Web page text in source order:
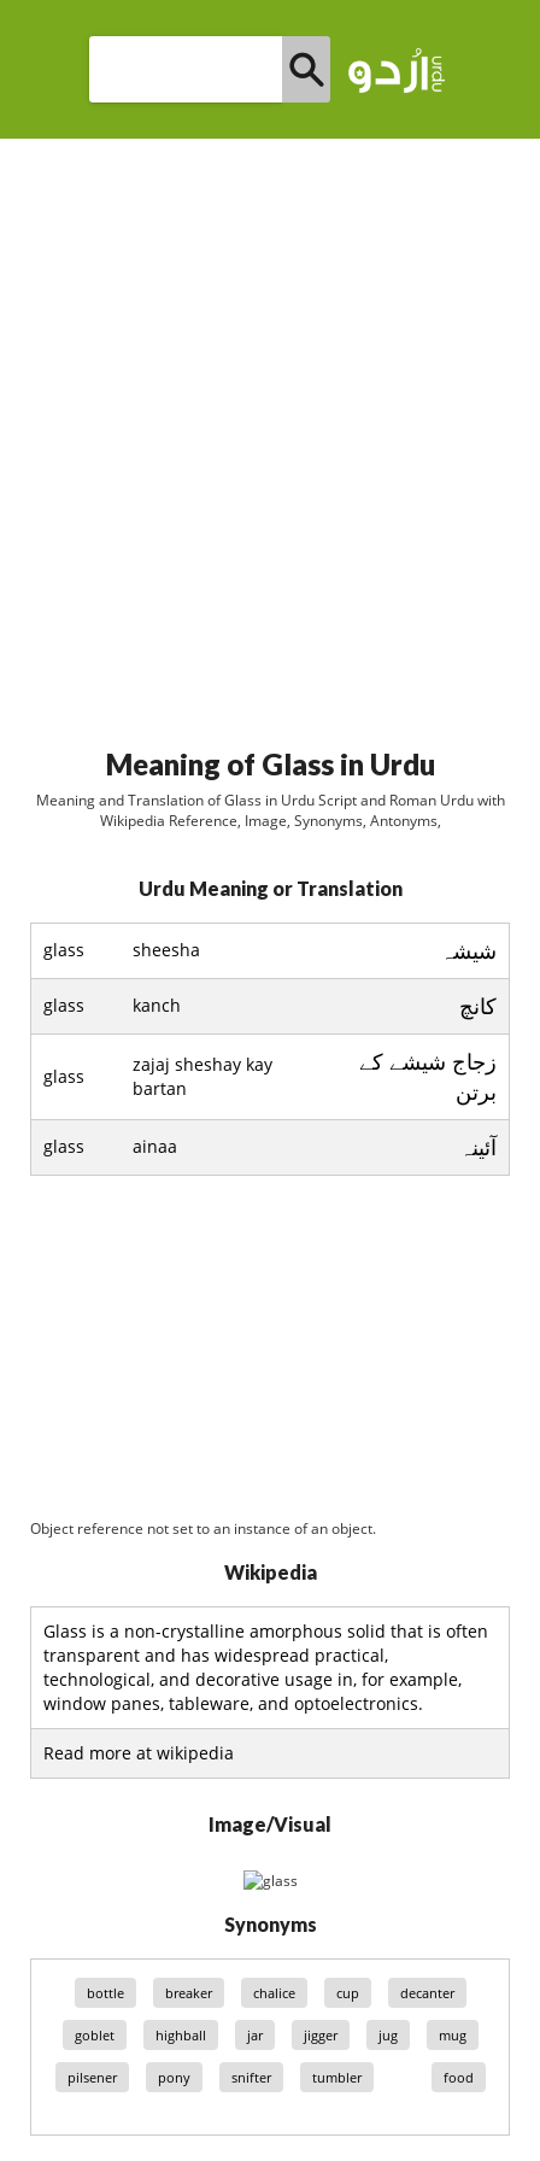
Meaning of Glass in Urdu
Meaning and Translation of Glass in Urdu Script and Roman Urdu with
Wikipedia Reference, Image, Synonyms, Antonyms,
Urdu Meaning or Translation
glass sheesha شيشہ
glass kanch کانچ
glass
zajaj sheshay kay
bartan
زجاج شيشے کے
برتن
glass ainaa آئينہ
Object reference not set to an instance of an object.
Wikipedia
Glass is a non-crystalline amorphous solid that is often
transparent and has widespread practical,
technological, and decorative usage in, for example,
window panes, tableware, and optoelectronics.
Read more at wikipedia
Image/Visual
Synonyms
bottle breaker chalice cup decanter
goblet highball jar jigger jug mug
pilsener pony snifter tumbler food